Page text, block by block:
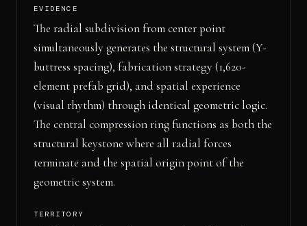
EVIDENCE
The radial subdivision from center point
simultaneously generates the structural system (Y-
buttress spacing), fabrication strategy (1,620-
element prefab grid), and spatial experience
(visual rhythm) through identical geometric logic.
The central compression ring functions as both the
structural keystone where all radial forces
terminate and the spatial origin point of the
geometric system.
TERRITORY